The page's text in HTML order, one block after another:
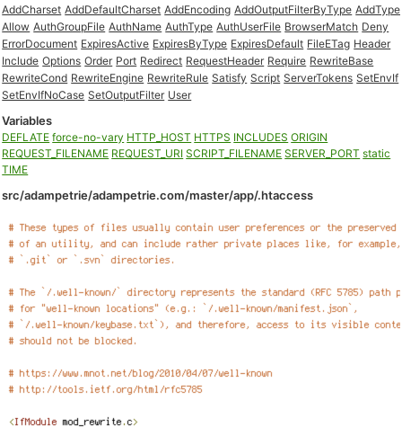
AddCharset AddDefaultCharset AddEncoding AddOutputFilterByType AddType
Allow AuthGroupFile AuthName AuthType AuthUserFile BrowserMatch Deny
ErrorDocument ExpiresActive ExpiresByType ExpiresDefault FileETag Header
Include Options Order Port Redirect RequestHeader Require RewriteBase
RewriteCond RewriteEngine RewriteRule Satisfy Script ServerTokens SetEnvIf
SetEnvIfNoCase SetOutputFilter User
Variables
DEFLATE force-no-vary HTTP_HOST HTTPS INCLUDES ORIGIN
REQUEST_FILENAME REQUEST_URI SCRIPT_FILENAME SERVER_PORT static
TIME
src/adampetrie/adampetrie.com/master/app/.htaccess